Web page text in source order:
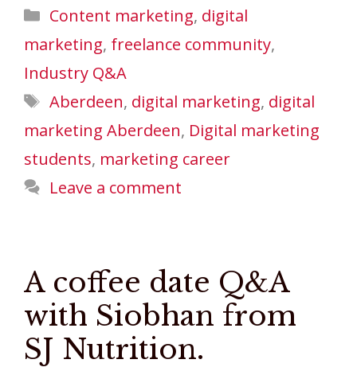
Categories
Content marketing, digital
marketing, freelance community,
Industry Q&A
Tags
Aberdeen, digital marketing, digital
marketing Aberdeen, Digital marketing
students, marketing career
Leave a comment
A coffee date Q&A
with Siobhan from
SJ Nutrition.